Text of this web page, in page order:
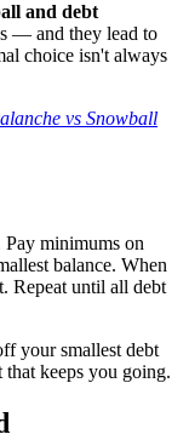
and debt
— and they lead to
choice isn't always
vs Snowball
Pay minimums on
balance. When
Repeat until all debt
your smallest debt
that keeps you going.